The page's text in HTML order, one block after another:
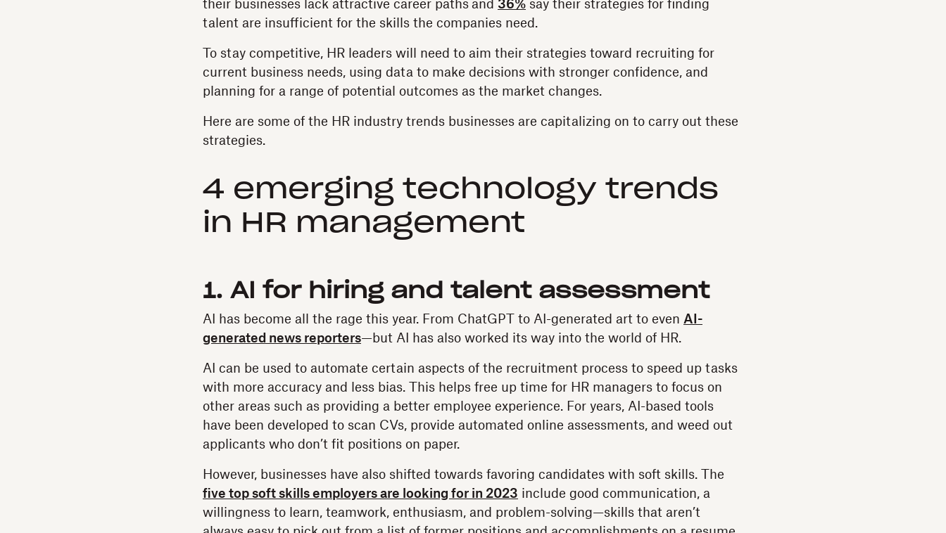
their businesses lack attractive career paths and 36% say their strategies for finding
talent are insufficient for the skills the companies need.
To stay competitive, HR leaders will need to aim their strategies toward recruiting for
current business needs, using data to make decisions with stronger confidence, and
planning for a range of potential outcomes as the market changes.
Here are some of the HR industry trends businesses are capitalizing on to carry out these
strategies.
4 emerging technology trends
in HR management
1. AI for hiring and talent assessment
AI has become all the rage this year. From ChatGPT to AI-generated art to even AI-
generated news reporters—but AI has also worked its way into the world of HR.
AI can be used to automate certain aspects of the recruitment process to speed up tasks
with more accuracy and less bias. This helps free up time for HR managers to focus on
other areas such as providing a better employee experience. For years, AI-based tools
have been developed to scan CVs, provide automated online assessments, and weed out
applicants who don’t fit positions on paper.
However, businesses have also shifted towards favoring candidates with soft skills. The
five top soft skills employers are looking for in 2023 include good communication, a
willingness to learn, teamwork, enthusiasm, and problem-solving—skills that aren’t